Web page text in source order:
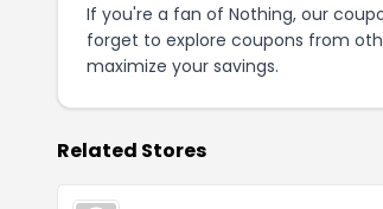
If you're a fan of Nothing, our
forget to explore coupons from
maximize your savings.
Related Stores